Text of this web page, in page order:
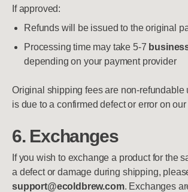
If approved:
Refunds will be issued to the original
Processing time may take 5-7
depending on your payment provider
Original shipping fees are non-refundable
is due to a confirmed defect or error on our
6. Exchanges
If you wish to exchange a product for the
a defect or damage during shipping,
support@ecoldbrew.com. Exchanges